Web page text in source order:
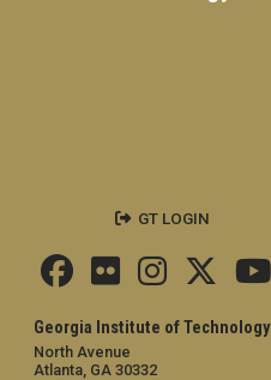
Georgia Institute of Technology
North Avenue
Atlanta, GA 30332
GT LOGIN